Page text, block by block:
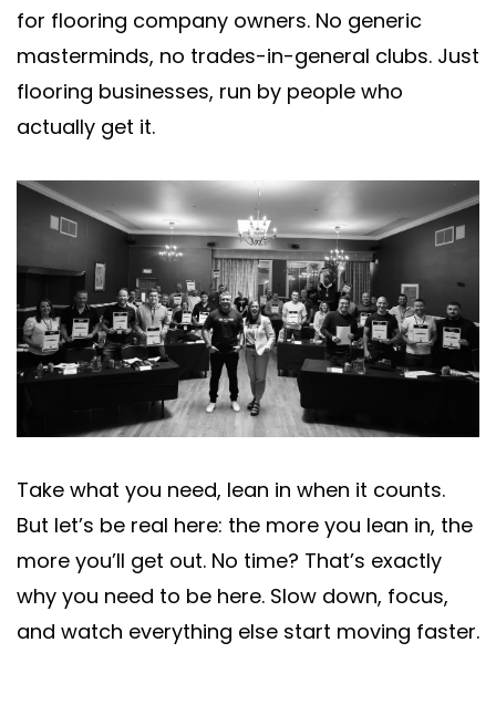
for flooring company owners. No generic
masterminds, no trades-in-general clubs. Just
flooring businesses, run by people who
actually get it.
Take what you need, lean in when it counts.
But let’s be real here: the more you lean in, the
more you’ll get out. No time? That’s exactly
why you need to be here. Slow down, focus,
and watch everything else start moving faster.